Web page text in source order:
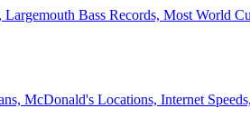
Bass Records, Most World
McDonald's Locations, Internet